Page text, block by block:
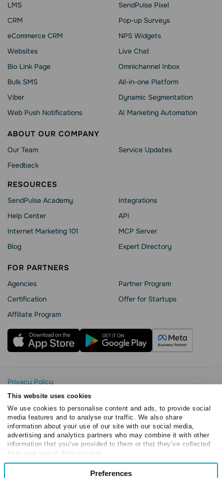
This website uses cookies
We use cookies to personalise content and ads, to provide social
media features and to analyse our traffic. We also share
information about your use of our site with our social media,
advertising and analytics partners who may combine it with other
information that you’ve provided to them or that they’ve collected
from your use of their services.
Consent
Preferences
LMS
CRM
eCommerce CRM
Websites
Bio Link Page
Bulk SMS
Viber
Web Push Notifications
SendPulse Pixel
Pop-up Surveys
NPS Widgets
Live Chat
Omnichannel Inbox
All-in-one Platform
Dynamic Segmentation
AI Marketing Automation
ABOUT OUR COMPANY
Our Team
Feedback
Service Updates
RESOURCES
SendPulse Academy
Help Сenter
Internet Marketing 101
Blog
Integrations
API
MCP Server
Expert Directory
FOR PARTNERS
Agencies
Сertification
Affiliate Program
Partner Program
Offer for Startups
Privacy Policy
Cookie Statement
SendPulse Security
Data Processing Agreement
Terms of Service
Copyright © 2015 - 2026. SendPulse. All rights reserved